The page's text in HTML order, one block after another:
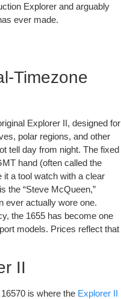
Explorer and arguably
ever made.
Timezone
Explorer II, designed for
polar regions, and other
tell day from night. The fixed
hand (often called the
it a tool watch with a clear
the “Steve McQueen,”
ever actually wore one.
the 1655 has become one
models. Prices reflect that
II
is where the Explorer II